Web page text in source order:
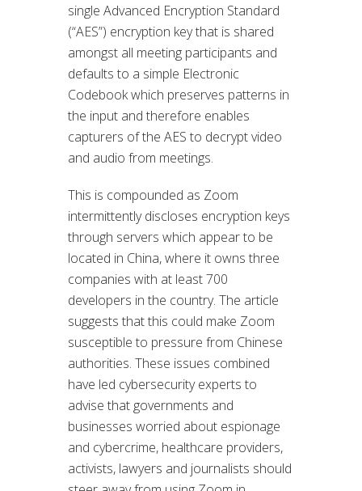
single Advanced Encryption Standard
(“AES”) encryption key that is shared
amongst all meeting participants and
defaults to a simple Electronic
Codebook which preserves patterns in
the input and therefore enables
capturers of the AES to decrypt video
and audio from meetings.
This is compounded as Zoom
intermittently discloses encryption keys
through servers which appear to be
located in China, where it owns three
companies with at least 700
developers in the country. The article
suggests that this could make Zoom
susceptible to pressure from Chinese
authorities. These issues combined
have led cybersecurity experts to
advise that governments and
businesses worried about espionage
and cybercrime, healthcare providers,
activists, lawyers and journalists should